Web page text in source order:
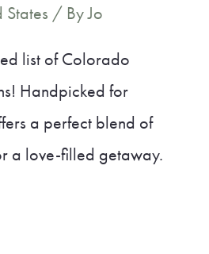
States / ByJo
list of Colorado
Handpicked for
a perfect blend of
a love-filled getaway.